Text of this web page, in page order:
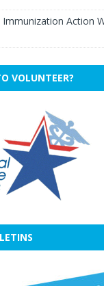
Action
VOLUNTEER?